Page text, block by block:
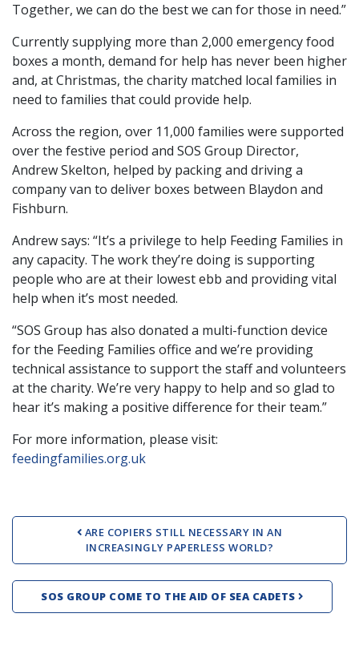
Together, we can do the best we can for those in need.”
Currently supplying more than 2,000 emergency food
boxes a month, demand for help has never been higher
and, at Christmas, the charity matched local families in
need to families that could provide help.
Across the region, over 11,000 families were supported
over the festive period and SOS Group Director,
Andrew Skelton, helped by packing and driving a
company van to deliver boxes between Blaydon and
Fishburn.
Andrew says: “It’s a privilege to help Feeding Families in
any capacity. The work they’re doing is supporting
people who are at their lowest ebb and providing vital
help when it’s most needed.
“SOS Group has also donated a multi-function device
for the Feeding Families office and we’re providing
technical assistance to support the staff and volunteers
at the charity. We’re very happy to help and so glad to
hear it’s making a positive difference for their team.”
For more information, please visit:
feedingfamilies.org.uk
Post navigation
ARE COPIERS STILL NECESSARY IN AN
INCREASINGLY PAPERLESS WORLD?
SOS GROUP COME TO THE AID OF SEA CADETS